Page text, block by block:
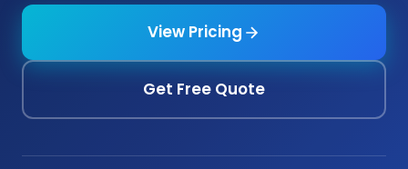
View Pricing
Get Free Quote